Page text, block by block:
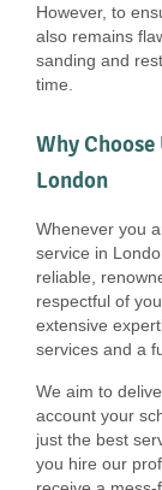
However, to
also remains
sanding and
time.
Why
London
Whenever you
service in
reliable,
respectful of
extensive
services and a
We aim to
account your
just the best
you hire our